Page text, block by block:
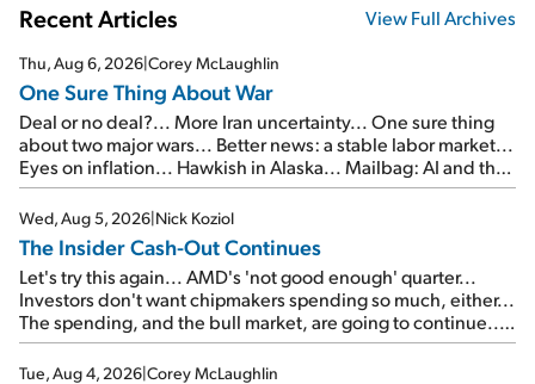
Recent Articles View Full Archives
Thu, Aug 6, 2026|Corey McLaughlin
One Sure Thing About War
Deal or no deal?... More Iran uncertainty... One sure thing
about two major wars... Better news: a stable labor market...
Eyes on inflation... Hawkish in Alaska... Mailbag: AI and the
signal from bad lettuce...
Wed, Aug 5, 2026|Nick Koziol
The Insider Cash-Out Continues
Let's try this again... AMD's 'not good enough' quarter...
Investors don't want chipmakers spending so much, either...
The spending, and the bull market, are going to continue...
SpaceX's first earnings report... More insiders are about to
cash out...
Tue, Aug 4, 2026|Corey McLaughlin